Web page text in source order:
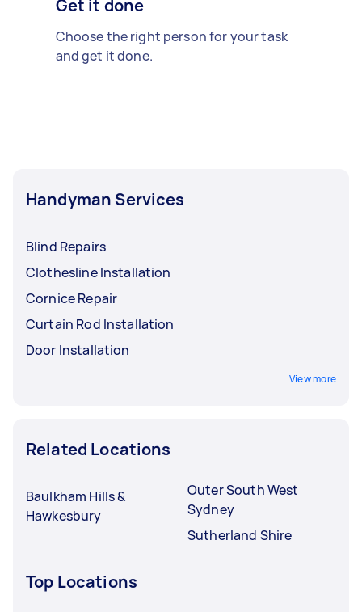
Get it done
Choose the right person for your task
and get it done.
Handyman Services
Blind Repairs
Clothesline Installation
Cornice Repair
Curtain Rod Installation
Door Installation
View more
Related Locations
Baulkham Hills &
Hawkesbury
Outer South West
Sydney
Sutherland Shire
Top Locations